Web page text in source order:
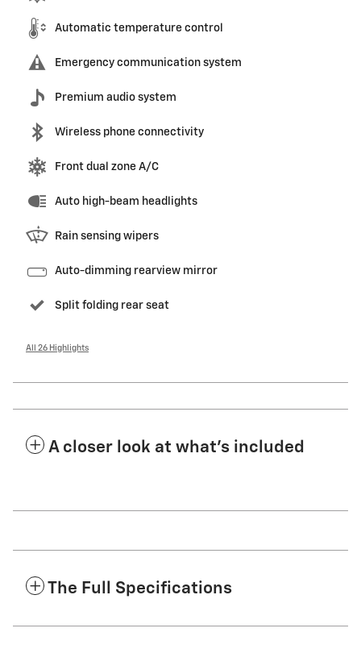
Automatic temperature control
Emergency communication system
Premium audio system
Wireless phone connectivity
Front dual zone A/C
Auto high-beam headlights
Rain sensing wipers
Auto-dimming rearview mirror
Split folding rear seat
All 26 Highlights
A closer look at what’s included
The Full Specifications